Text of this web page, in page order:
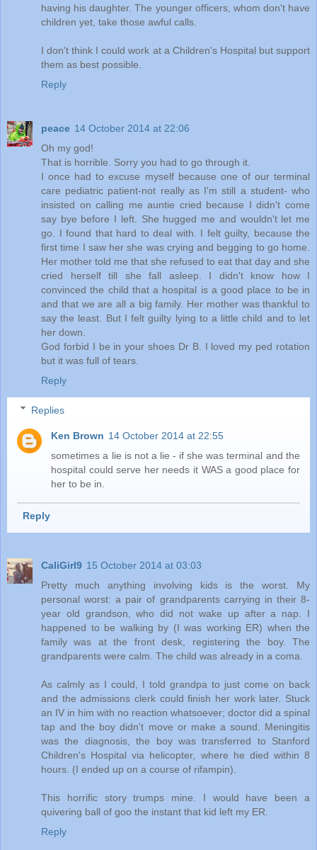
having his daughter. The younger officers, whom don't have
children yet, take those awful calls.
I don't think I could work at a Children's Hospital but support
them as best possible.
Reply
peace 14 October 2014 at 22:06
Oh my god!
That is horrible. Sorry you had to go through it.
I once had to excuse myself because one of our terminal
care pediatric patient-not really as I'm still a student- who
insisted on calling me auntie cried because I didn't come
say bye before I left. She hugged me and wouldn't let me
go. I found that hard to deal with. I felt guilty, because the
first time I saw her she was crying and begging to go home.
Her mother told me that she refused to eat that day and she
cried herself till she fall asleep. I didn't know how I
convinced the child that a hospital is a good place to be in
and that we are all a big family. Her mother was thankful to
say the least. But I felt guilty lying to a little child and to let
her down.
God forbid I be in your shoes Dr B. I loved my ped rotation
but it was full of tears.
Reply
Replies
Ken Brown 14 October 2014 at 22:55
sometimes a lie is not a lie - if she was terminal and the
hospital could serve her needs it WAS a good place for
her to be in.
Reply
CaliGirl9 15 October 2014 at 03:03
Pretty much anything involving kids is the worst. My
personal worst: a pair of grandparents carrying in their 8-
year old grandson, who did not wake up after a nap. I
happened to be walking by (I was working ER) when the
family was at the front desk, registering the boy. The
grandparents were calm. The child was already in a coma.
As calmly as I could, I told grandpa to just come on back
and the admissions clerk could finish her work later. Stuck
an IV in him with no reaction whatsoever; doctor did a spinal
tap and the boy didn't move or make a sound. Meningitis
was the diagnosis, the boy was transferred to Stanford
Children's Hospital via helicopter, where he died within 8
hours. (I ended up on a course of rifampin).
This horrific story trumps mine. I would have been a
quivering ball of goo the instant that kid left my ER.
Reply